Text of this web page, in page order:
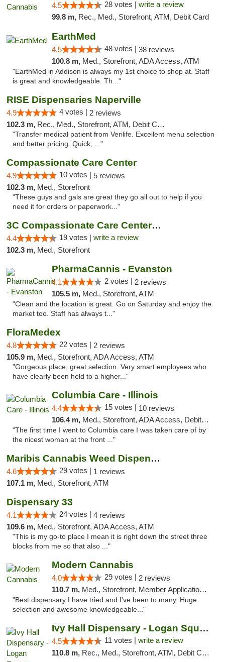
4.5 28 votes | write a review
99.8 m, Rec., Med., Storefront, ATM, Debit Card
EarthMed
4.5 48 votes | 38 reviews
100.8 m, Med., Storefront, ADA Access, ATM
"EarthMed in Addison is always my 1st choice to shop at. Staff
is great and knowledgeable. Th..."
RISE Dispensaries Naperville
4.9 4 votes | 2 reviews
102.3 m, Rec., Med., Storefront, ATM, Debit Card, Delivery, Pickup
"Transfer medical patient from Verilife. Excellent menu selection
and better pricing. Quick, ..."
Compassionate Care Center
4.9 10 votes | 5 reviews
102.3 m, Med., Storefront
"These guys and gals are great they go all out to help if you
need it for orders or paperwork..."
3C Compassionate Care Centers - Naperville
4.4 19 votes | write a review
102.3 m, Med., Storefront
PharmaCannis - Evanston
4.1 2 votes | 2 reviews
105.5 m, Med., Storefront, ATM
"Clean and the location is great. Go on Saturday and enjoy the
market too. Staff has always t..."
FloraMedex
4.8 22 votes | 2 reviews
105.9 m, Med., Storefront, ADA Access, ATM
"Gorgeous place, great selection. Very smart employees who
have clearly been held to a higher..."
Columbia Care - Illinois
4.4 15 votes | 10 reviews
106.4 m, Med., Storefront, ADA Access, Debit Card
"The first time I went to Columbia care I was taken care of by
the nicest woman at the front ..."
Maribis Cannabis Weed Dispensary Westchester
4.6 29 votes | 1 reviews
107.1 m, Med., Storefront, ATM
Dispensary 33
4.1 24 votes | 4 reviews
109.6 m, Med., Storefront, ADA Access, ATM
"This is my go-to place I mean it is right down the street three
blocks from me so that also ..."
Modern Cannabis
4.0 29 votes | 2 reviews
110.7 m, Med., Storefront, Member Application Required, ATM
"Best dispensary I have tried and I've been to many. Huge
selection and awesome knowledgeable..."
Ivy Hall Dispensary - Logan Square
4.5 11 votes | write a review
110.8 m, Rec., Med., Storefront, ATM, Debit Card, Delivery, Pickup